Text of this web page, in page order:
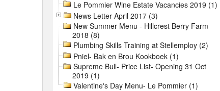
Le Pommier Wine Estate Vacancies 2019 (1)
News Letter April 2017 (3)
New Summer Menu - Hillcrest Berry Farm
2018 (8)
Plumbing Skills Training at Stellemploy (2)
Pniel- Bak en Brou Kookboek (1)
Supreme Bull- Price List- Opening 31 Oct
2019 (1)
Valentine's Day Menu- Le Pommier (1)